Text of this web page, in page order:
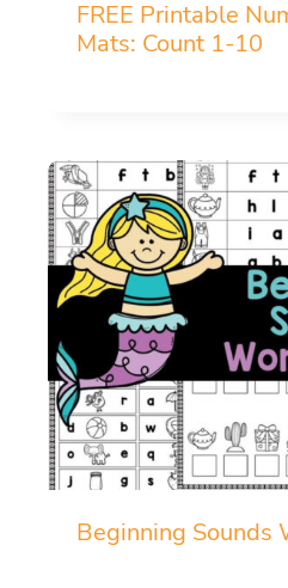
FREE Printable
Mats: Count 1-10
Beginning Sounds